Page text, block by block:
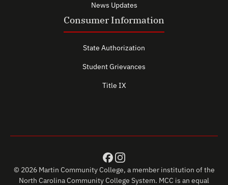
News Updates
Consumer Information
State Authorization
Student Grievances
Title IX
© 2026 Martin Community College, a member institution of the
North Carolina Community College System. MCC is an equal